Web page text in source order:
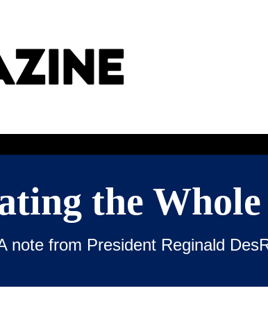
the
note from President Reginald